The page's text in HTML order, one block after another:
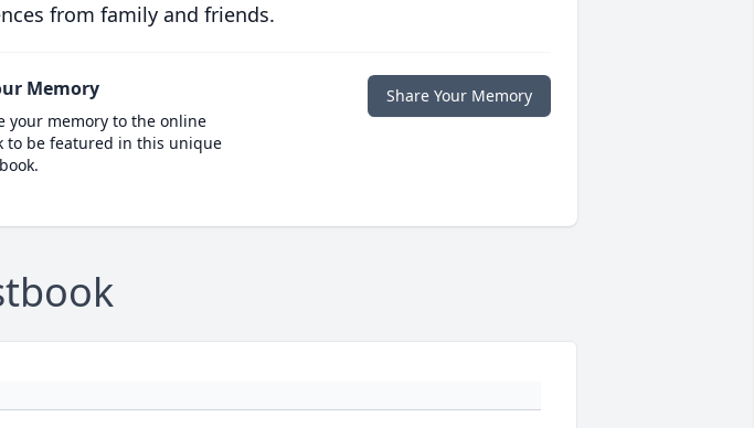
from family and friends.
Memory
your memory to the online
to be featured in this unique
Share Your Memory